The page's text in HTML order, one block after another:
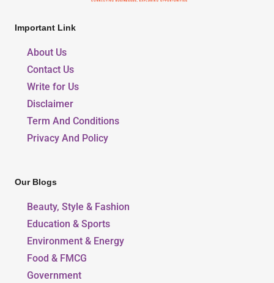
Important Link
About Us
Contact Us
Write for Us
Disclaimer
Term And Conditions
Privacy And Policy
Our Blogs
Beauty, Style & Fashion
Education & Sports
Environment & Energy
Food & FMCG
Government